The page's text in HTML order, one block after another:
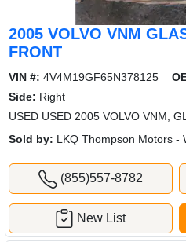
2005 VOLVO VNM
FRONT
VIN #: 4V4M19GF65N378125
Side: Right
USED USED 2005 VOLVO VNM,
Sold by: LKQ Thompson Motors -
(855)557-8782
New List